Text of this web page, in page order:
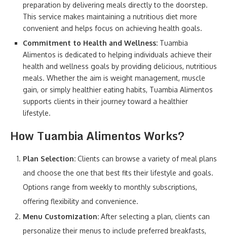
preparation by delivering meals directly to the doorstep.
This service makes maintaining a nutritious diet more
convenient and helps focus on achieving health goals.
Commitment to Health and Wellness: Tuambia
Alimentos is dedicated to helping individuals achieve their
health and wellness goals by providing delicious, nutritious
meals. Whether the aim is weight management, muscle
gain, or simply healthier eating habits, Tuambia Alimentos
supports clients in their journey toward a healthier
lifestyle.
How Tuambia Alimentos Works?
Plan Selection: Clients can browse a variety of meal plans
and choose the one that best fits their lifestyle and goals.
Options range from weekly to monthly subscriptions,
offering flexibility and convenience.
Menu Customization: After selecting a plan, clients can
personalize their menus to include preferred breakfasts,